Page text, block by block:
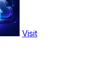
Visit